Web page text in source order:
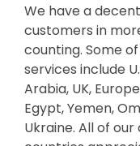
We have a
customers in
counting. Some
services include
Arabia, UK,
Egypt, Yemen,
Ukraine. All of